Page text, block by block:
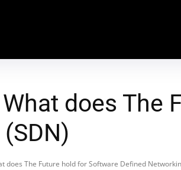
does The
does The Future hold for Software Defined